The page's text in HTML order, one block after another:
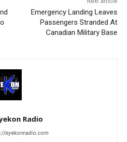
Emergency Landing Leaves
Passengers Stranded At
Canadian Military Base
Radio
eyekonradio.com